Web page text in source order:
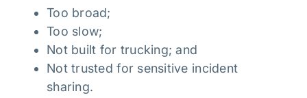
Too broad;
Too slow;
Not built for trucking; and
Not trusted for sensitive incident
sharing.